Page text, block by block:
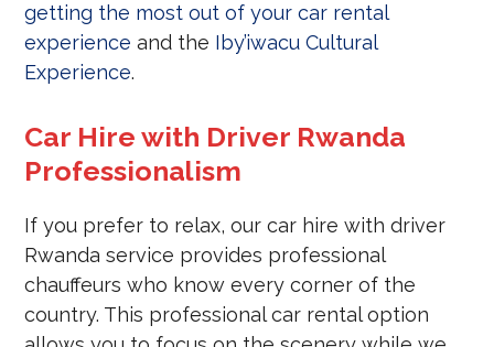
getting the most out of your car rental
experience and the Iby’iwacu Cultural
Experience.
Car Hire with Driver Rwanda
Professionalism
If you prefer to relax, our car hire with driver
Rwanda service provides professional
chauffeurs who know every corner of the
country. This professional car rental option